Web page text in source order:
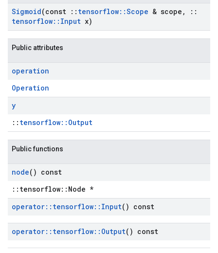
Sigmoid(const :: tensorflow::Scope & scope ,
::
tensorflow:: Input x)
Public attributes
operation
Operation
y
:: tensorflow::Output
Public functions
node() const
::tensorflow::Node *
operator:: tensorflow:: Input() const
operator:: tensorflow:: Output() const